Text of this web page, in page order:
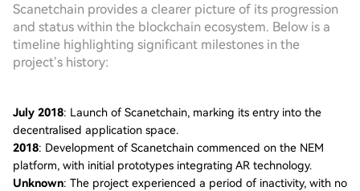
Scanetchain provides a clearer picture of its progression
and status within the blockchain ecosystem. Below is a
timeline highlighting significant milestones in the
project’s history:
July 2018: Launch of Scanetchain, marking its entry into the
decentralised application space.
2018: Development of Scanetchain commenced on the NEM
platform, with initial prototypes integrating AR technology.
Unknown: The project experienced a period of inactivity, with no